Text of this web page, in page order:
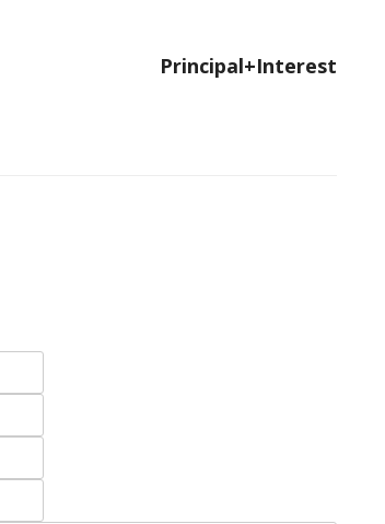
Principal+Interest